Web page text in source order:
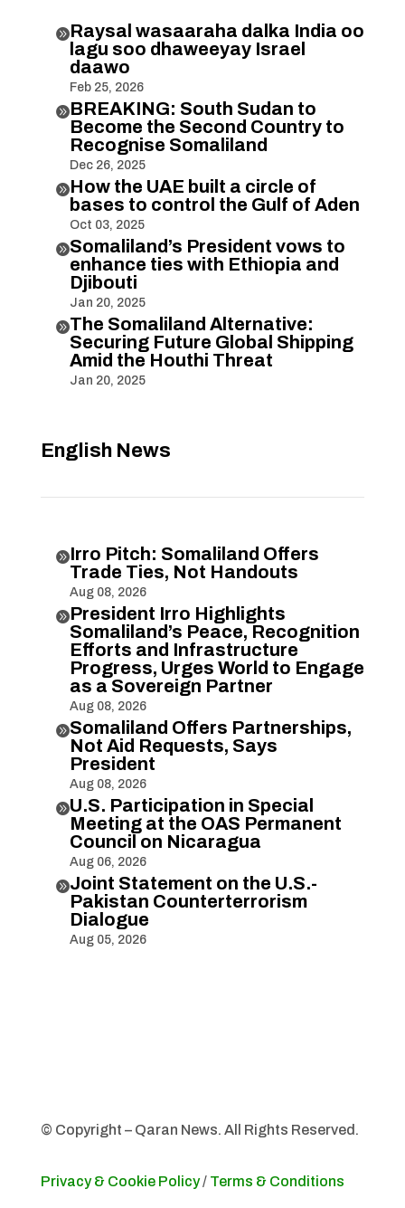
Raysal wasaaraha dalka India oo
lagu soo dhaweeyay Israel
daawo
Feb 25, 2026
BREAKING: South Sudan to
Become the Second Country to
Recognise Somaliland
Dec 26, 2025
How the UAE built a circle of
bases to control the Gulf of Aden
Oct 03, 2025
Somaliland’s President vows to
enhance ties with Ethiopia and
Djibouti
Jan 20, 2025
The Somaliland Alternative:
Securing Future Global Shipping
Amid the Houthi Threat
Jan 20, 2025
English News
Irro Pitch: Somaliland Offers
Trade Ties, Not Handouts
Aug 08, 2026
President Irro Highlights
Somaliland’s Peace, Recognition
Efforts and Infrastructure
Progress, Urges World to Engage
as a Sovereign Partner
Aug 08, 2026
Somaliland Offers Partnerships,
Not Aid Requests, Says
President
Aug 08, 2026
U.S. Participation in Special
Meeting at the OAS Permanent
Council on Nicaragua
Aug 06, 2026
Joint Statement on the U.S.-
Pakistan Counterterrorism
Dialogue
Aug 05, 2026
© Copyright – Qaran News. All Rights Reserved.
Privacy & Cookie Policy/ Terms & Conditions